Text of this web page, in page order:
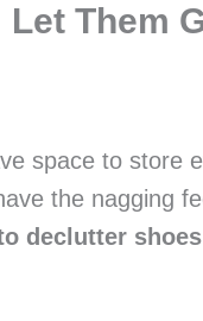
Them
space to store
the nagging
declutter shoes